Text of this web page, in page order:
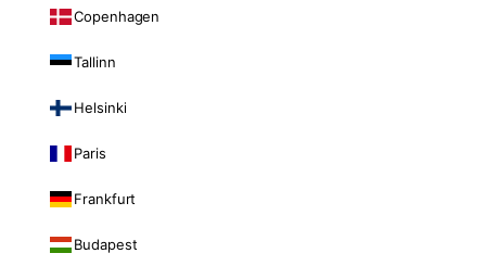
Copenhagen
Tallinn
Helsinki
Paris
Frankfurt
Budapest